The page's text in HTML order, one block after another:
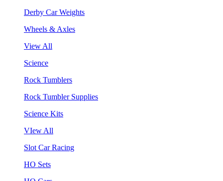
Derby Car Weights
Wheels & Axles
View All
Science
Rock Tumblers
Rock Tumbler Supplies
Science Kits
VIew All
Slot Car Racing
HO Sets